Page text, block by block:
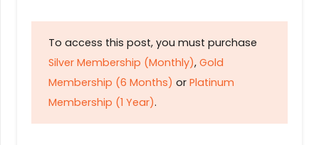
To access this post, you must purchase
Silver Membership (Monthly), Gold
Membership (6 Months) or Platinum
Membership (1 Year).